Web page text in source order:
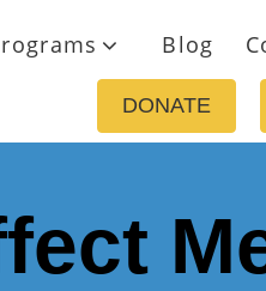
Blog
DONATE